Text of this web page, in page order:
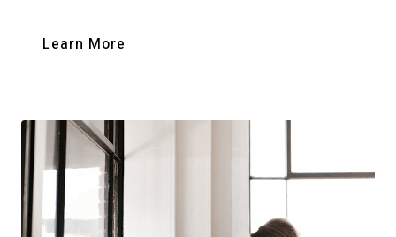
Learn More